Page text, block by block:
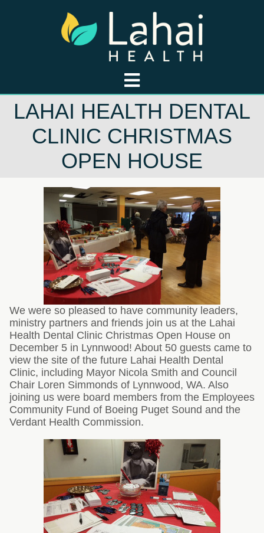
LAHAI HEALTH DENTAL
CLINIC CHRISTMAS
OPEN HOUSE
We were so pleased to have community leaders,
ministry partners and friends join us at the Lahai
Health Dental Clinic Christmas Open House on
December 5 in Lynnwood! About 50 guests came to
view the site of the future Lahai Health Dental
Clinic, including Mayor Nicola Smith and Council
Chair Loren Simmonds of Lynnwood, WA. Also
joining us were board members from the Employees
Community Fund of Boeing Puget Sound and the
Verdant Health Commission.